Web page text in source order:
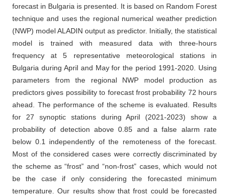
forecast in Bulgaria is presented. It is based on Random Forest
technique and uses the regional numerical weather prediction
(NWP) model ALADIN output as predictor. Initially, the statistical
model is trained with measured data with three-hours
frequency at 5 representative meteorological stations in
Bulgaria during April and May for the period 1991-2020. Using
parameters from the regional NWP model production as
predictors gives possibility to forecast frost probability 72 hours
ahead. The performance of the scheme is evaluated. Results
for 27 synoptic stations during April (2021-2023) show a
probability of detection above 0.85 and a false alarm rate
below 0.1 independently of the remoteness of the forecast.
Most of the considered cases were correctly discriminated by
the scheme as “frost” and “non-frost” cases, which would not
be the case if only considering the forecasted minimum
temperature. Our results show that frost could be forecasted